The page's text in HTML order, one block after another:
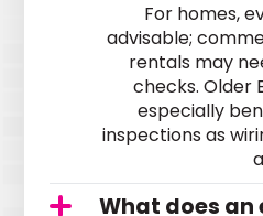
For homes,
advisable;
rentals may
checks. Older
especially
inspections as
What does